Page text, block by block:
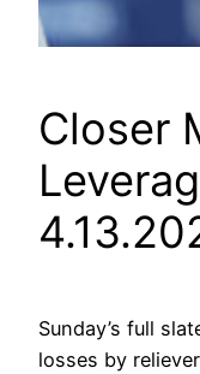
Closer
Sunday’s full
losses by